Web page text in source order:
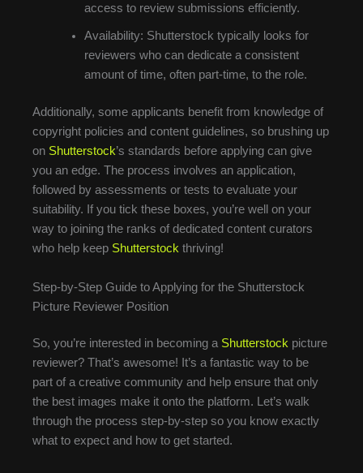
access to review submissions efficiently.
Availability: Shutterstock typically looks for
reviewers who can dedicate a consistent
amount of time, often part-time, to the role.
Additionally, some applicants benefit from knowledge of
copyright policies and content guidelines, so brushing up
on Shutterstock’s standards before applying can give
you an edge. The process involves an application,
followed by assessments or tests to evaluate your
suitability. If you tick these boxes, you’re well on your
way to joining the ranks of dedicated content curators
who help keep Shutterstock thriving!
Step-by-Step Guide to Applying for the Shutterstock
Picture Reviewer Position
So, you’re interested in becoming a Shutterstock picture
reviewer? That’s awesome! It’s a fantastic way to be
part of a creative community and help ensure that only
the best images make it onto the platform. Let’s walk
through the process step-by-step so you know exactly
what to expect and how to get started.